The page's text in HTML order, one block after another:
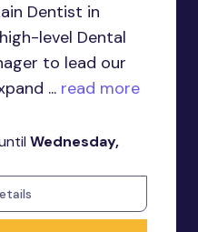
Dentist in
level Dental
to lead our
... read more
Wednesday,